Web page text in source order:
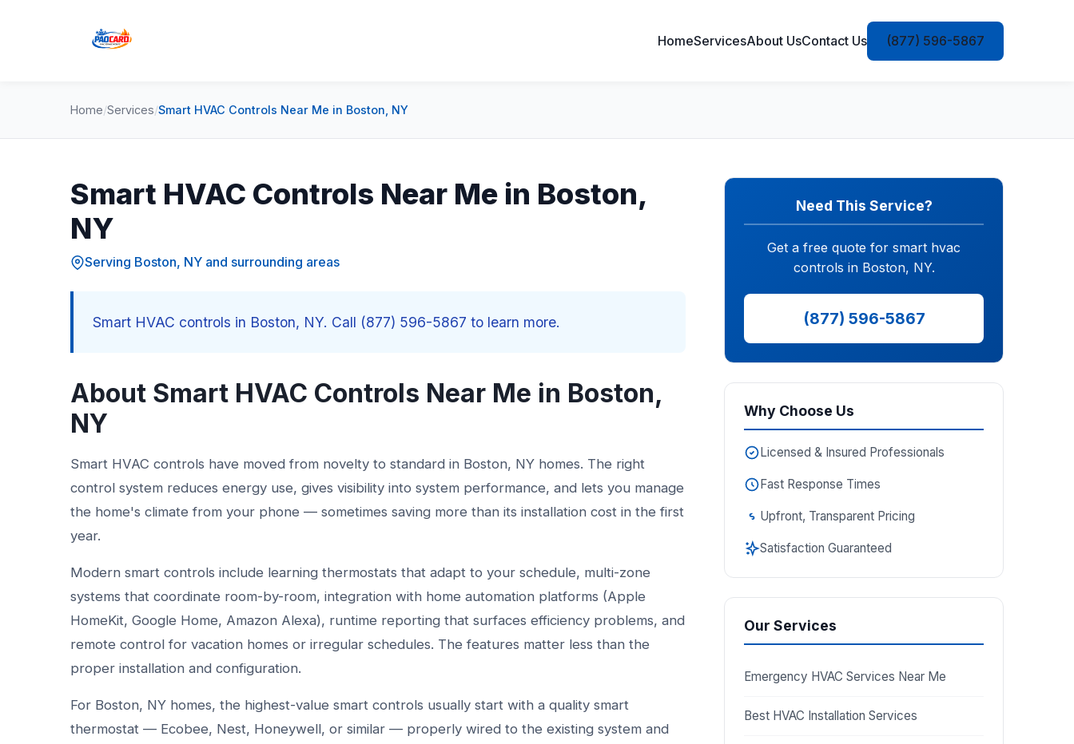
HomeServicesAbout UsContact Us (877) 596-5867
Home/Services/Smart HVAC Controls Near Me in Boston, NY
Smart HVAC Controls Near Me in Boston,
NY
Serving Boston, NY and surrounding areas
Smart HVAC controls in Boston, NY. Call (877) 596-5867 to learn more.
About Smart HVAC Controls Near Me in Boston,
NY
Smart HVAC controls have moved from novelty to standard in Boston, NY homes. The right
control system reduces energy use, gives visibility into system performance, and lets you manage
the home's climate from your phone — sometimes saving more than its installation cost in the first
year.
Modern smart controls include learning thermostats that adapt to your schedule, multi-zone
systems that coordinate room-by-room, integration with home automation platforms (Apple
HomeKit, Google Home, Amazon Alexa), runtime reporting that surfaces efficiency problems, and
remote control for vacation homes or irregular schedules. The features matter less than the
proper installation and configuration.
For Boston, NY homes, the highest-value smart controls usually start with a quality smart
thermostat — Ecobee, Nest, Honeywell, or similar — properly wired to the existing system and
Need This Service?
Get a free quote for smart hvac
controls in Boston, NY.
(877) 596-5867
Why Choose Us
Licensed & Insured Professionals
Fast Response Times
Upfront, Transparent Pricing
Satisfaction Guaranteed
Our Services
Emergency HVAC Services Near Me
Best HVAC Installation Services